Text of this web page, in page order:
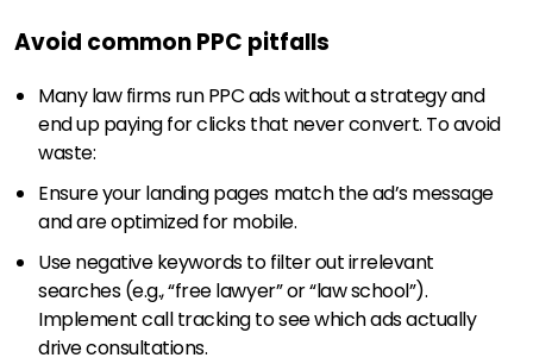
Avoid common PPC pitfalls
Many law firms run PPC ads without a strategy and
end up paying for clicks that never convert. To avoid
waste:
Ensure your landing pages match the ad’s message
and are optimized for mobile.
Use negative keywords to filter out irrelevant
searches (e.g., “free lawyer” or “law school”).
Implement call tracking to see which ads actually
drive consultations.